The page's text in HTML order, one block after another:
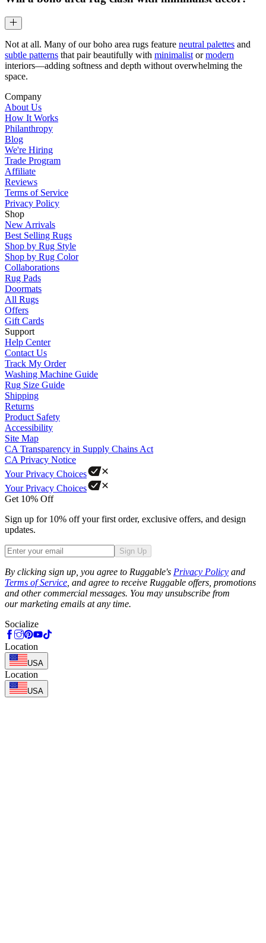
Not at all. Many of our boho area rugs feature neutral palettes and
subtle patterns that pair beautifully with minimalistormodern
interiors—adding softness and depth without overwhelming the
space.
Company
About Us
How It Works
Philanthropy
Blog
We're Hiring
Trade Program
Affiliate
Reviews
Terms of Service
Privacy Policy
Shop
New Arrivals
Best Selling Rugs
Shop by Rug Style
Shop by Rug Color
Collaborations
Rug Pads
Doormats
All Rugs
Offers
Gift Cards
Support
Help Center
Contact Us
Track My Order
Washing Machine Guide
Rug Size Guide
Shipping
Returns
Product Safety
Accessibility
Site Map
CA Transparency in Supply Chains Act
CA Privacy Notice
Your Privacy Choices
Your Privacy Choices
Get 10% Off
Sign up for 10% off your first order, exclusive offers, and design
updates.
Sign Up
By clicking sign up, you agree to Ruggable's Privacy Policy and
Terms of Service, and agree to receive Ruggable offers, promotions
and other commercial messages. You may unsubscribe from
our marketing emails at any time.
Socialize
Location
USA
Location
USA